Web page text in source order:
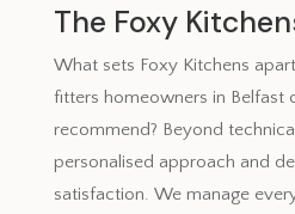
The Foxy
What sets Foxy Kitchens
fitters homeowners in Belfast
recommend? Beyond
personalised approach and
satisfaction. We manage